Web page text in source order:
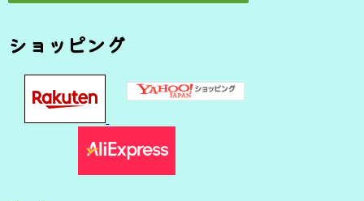
ショッピング